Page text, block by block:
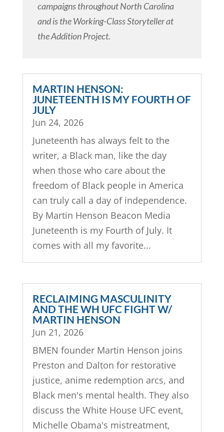
campaigns throughout North Carolina
and is the Working-Class Storyteller at
the Addition Project.
MARTIN HENSON:
JUNETEENTH IS MY FOURTH OF
JULY
Jun 24, 2026
Juneteenth has always felt to the
writer, a Black man, like the day
when those who care about the
freedom of Black people in America
can truly call a day of independence.
By Martin Henson Beacon Media
Juneteenth is my Fourth of July. It
comes with all my favorite...
RECLAIMING MASCULINITY
AND THE WH UFC FIGHT W/
MARTIN HENSON
Jun 21, 2026
BMEN founder Martin Henson joins
Preston and Dalton for restorative
justice, anime redemption arcs, and
Black men's mental health. They also
discuss the White House UFC event,
Michelle Obama's mistreatment,